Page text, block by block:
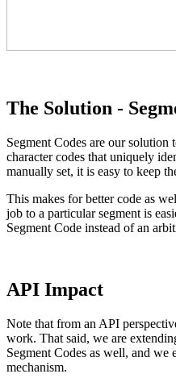
The Solution -
Segment Codes are our
character codes that uniquely
manually set, it is easy to keep
This makes for better code as
job to a particular segment is
Segment Code instead of an
API Impact
Note that from an API
work. That said, we are
Segment Codes as well, and we
mechanism.